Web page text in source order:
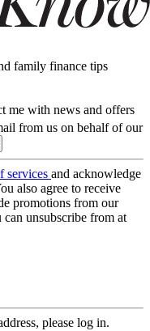
family finance tips
me with news and offers
from us on behalf of our
services and acknowledge
also agree to receive
promotions from our
unsubscribe from at
please log in.